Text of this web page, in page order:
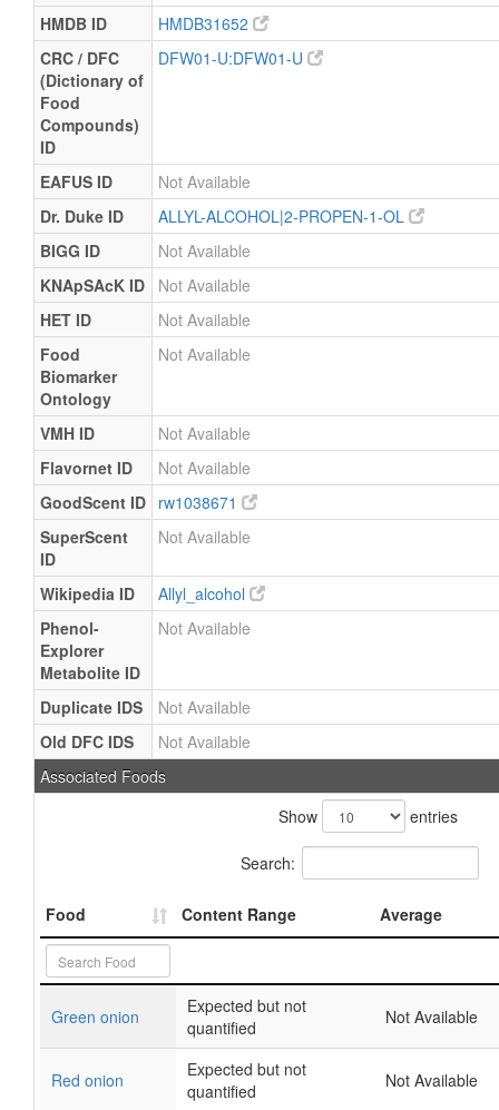
HMDB ID
HMDB31652
CRC / DFC
(Dictionary of
Food
Compounds)
ID
DFW01-U:DFW01-U
EAFUS ID
Not Available
Dr. Duke ID
ALLYL-ALCOHOL|2-PROPEN-1-OL
BIGG ID
Not Available
KNApSAcK ID
Not Available
HET ID
Not Available
Food
Biomarker
Ontology
Not Available
VMH ID
Not Available
Flavornet ID
Not Available
GoodScent ID rw1038671
SuperScent
ID
Not Available
Wikipedia ID
Allyl_alcohol
Phenol-
Explorer
Metabolite ID
Not Available
Duplicate IDS
Not Available
Old DFC IDS
Not Available
Associated Foods
Show
entries
Search:
Food Content Range Average
Green onion
Expected but not
quantified
Not Available
Red onion
Expected but not
quantified
Not Available